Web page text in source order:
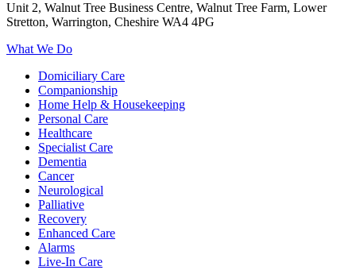
Unit 2, Walnut Tree Business Centre, Walnut Tree Farm, Lower
Stretton, Warrington, Cheshire WA4 4PG
What We Do
Domiciliary Care
Companionship
Home Help & Housekeeping
Personal Care
Healthcare
Specialist Care
Dementia
Cancer
Neurological
Palliative
Recovery
Enhanced Care
Alarms
Live-In Care